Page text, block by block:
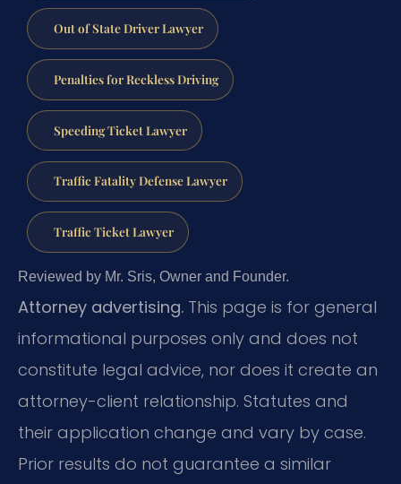
Out of State Driver Lawyer
Penalties for Reckless Driving
Speeding Ticket Lawyer
Traffic Fatality Defense Lawyer
Traffic Ticket Lawyer
Reviewed by Mr. Sris, Owner and Founder.
Attorney advertising. This page is for general
informational purposes only and does not
constitute legal advice, nor does it create an
attorney-client relationship. Statutes and
their application change and vary by case.
Prior results do not guarantee a similar